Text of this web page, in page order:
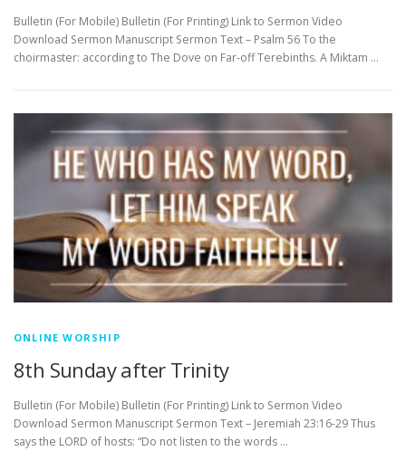
Bulletin (For Mobile) Bulletin (For Printing) Link to Sermon Video
Download Sermon Manuscript Sermon Text – Psalm 56 To the
choirmaster: according to The Dove on Far-off Terebinths. A Miktam …
ONLINE WORSHIP
8th Sunday after Trinity
Bulletin (For Mobile) Bulletin (For Printing) Link to Sermon Video
Download Sermon Manuscript Sermon Text – Jeremiah 23:16-29 Thus
says the LORD of hosts: “Do not listen to the words …